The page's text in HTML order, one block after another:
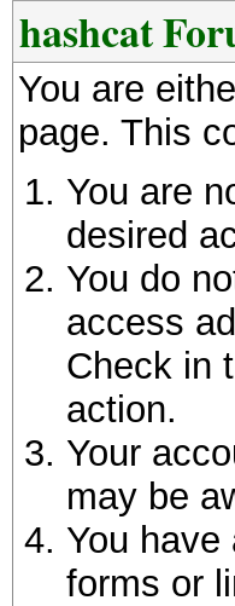
hashcat
You are
page. This
You are
desired
You do
access
Check in
action.
Your
may be
You
forms or